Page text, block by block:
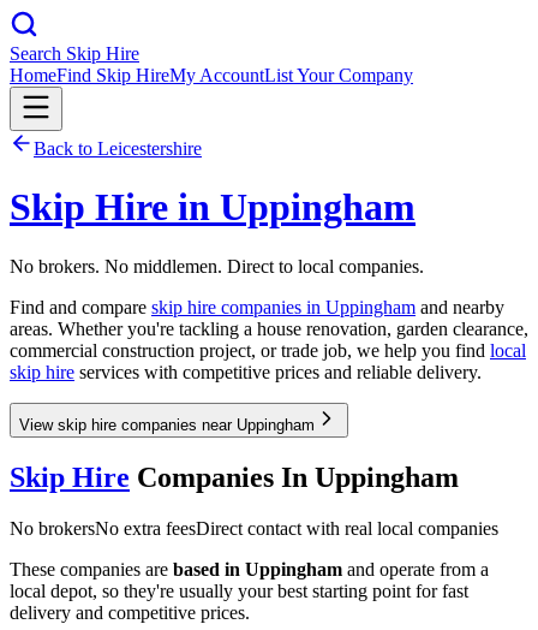
Search Skip Hire
HomeFind Skip HireMy AccountList Your Company
Back to Leicestershire
Skip Hire in Uppingham
No brokers. No middlemen. Direct to local companies.
Find and compare skip hire companies in Uppingham and nearby
areas. Whether you're tackling a house renovation, garden clearance,
commercial construction project, or trade job, we help you find local
skip hire services with competitive prices and reliable delivery.
View skip hire companies near Uppingham
Skip Hire Companies In Uppingham
No brokersNo extra feesDirect contact with real local companies
These companies are based in Uppingham and operate from a
local depot, so they're usually your best starting point for fast
delivery and competitive prices.